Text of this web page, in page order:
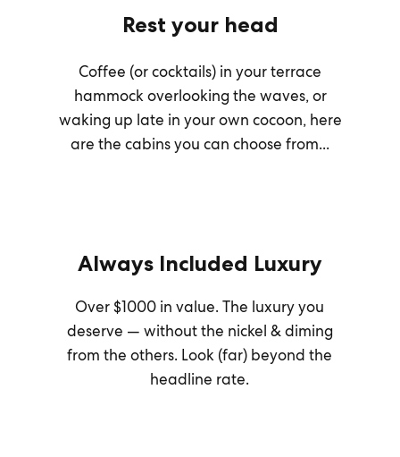
Rest your head
Coffee (or cocktails) in your terrace
hammock overlooking the waves, or
waking up late in your own cocoon, here
are the cabins you can choose from...
Always Included Luxury
Over $1000 in value. The luxury you
deserve — without the nickel & diming
from the others. Look (far) beyond the
headline rate.